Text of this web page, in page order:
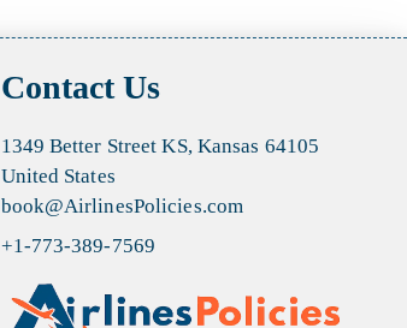
Contact Us
1349 Better Street KS, Kansas 64105
United States
book@AirlinesPolicies.com
+1-773-389-7569